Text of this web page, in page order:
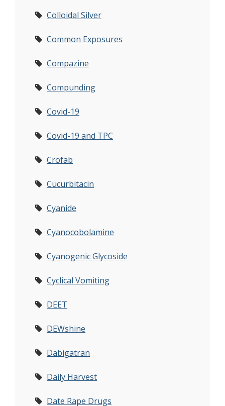
Colloidal Silver
Common Exposures
Compazine
Compunding
Covid-19
Covid-19 and TPC
Crofab
Cucurbitacin
Cyanide
Cyanocobolamine
Cyanogenic Glycoside
Cyclical Vomiting
DEET
DEWshine
Dabigatran
Daily Harvest
Date Rape Drugs